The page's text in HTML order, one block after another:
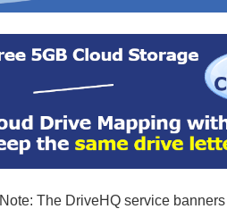
Note: The DriveHQ service